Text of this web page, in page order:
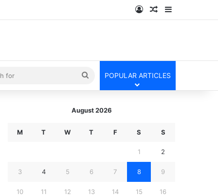
Log InRandom Article
Sidebar
Search
for
POPULAR ARTICLES
August 2026
M T W T F S S
1 2
3 4 5 6 7 8 9
10 11 12 13 14 15 16